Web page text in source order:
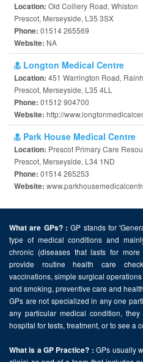
Location: Old Colliery Road, Whiston
Prescot, Merseyside, L35 3SX
Phone: 01514 265569
Website: NA
Longton Medical Centre
Location: 451 Warrington Road,
Prescot, Merseyside, L35 4LL
Phone: 01512 904700
Website: http://
Park House Medical Centre
Location: Prescot Primary Care
Prescot, Merseyside, L34 1ND
Phone: 01514 265253
Website:
What are GPs? : GP stands for
type of medical conditions and
chronic (diseases that lasts for
provide routine health care
vaccinations, simple surgical
and smoking, preventive care and
GPs are not specialized in any one
any particular medical condition,
hospital for tests, treatment, or to see a
What is a GP Practice? : GPs usually